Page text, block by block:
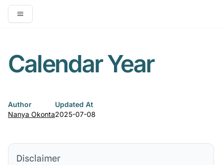
Open main menu
Calendar Year
Author
Nanya Okonta
Updated At
2025-07-08
Disclaimer